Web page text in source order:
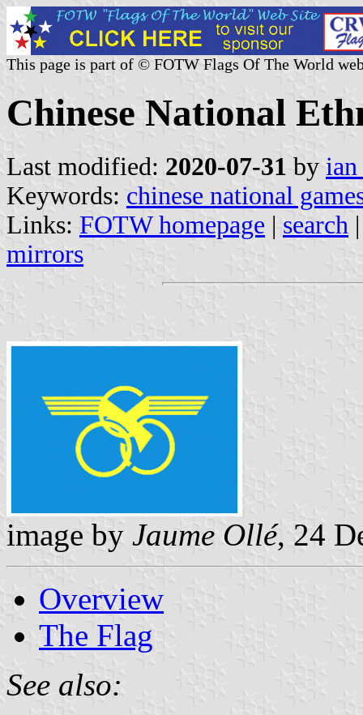
This page is part of © FOTW Flags Of The World
Chinese National
Last modified: 2020-07-31 by
Keywords: chinese national
Links: FOTW homepage | search
mirrors
image by Jaume Ollé, 24
Overview
The Flag
See also: